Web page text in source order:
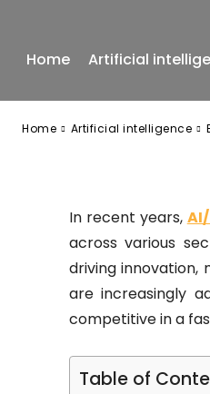
Home Artificial
Home Artificial intelligence
-
In recent years,
across various
driving innovation,
are increasingly
competitive in a
Table of